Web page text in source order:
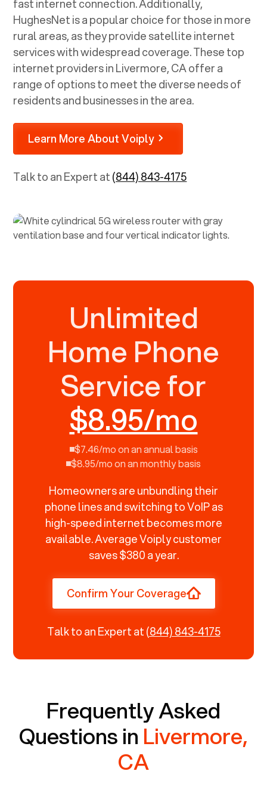
fast internet connection. Additionally,
HughesNet is a popular choice for those in more
rural areas, as they provide satellite internet
services with widespread coverage. These top
internet providers inLivermore, CAoffer a
range of options to meet the diverse needs of
residents and businesses in the area.
Learn More About Voiply
Talk to an Expert at(844) 843-4175
Unlimited
Home Phone
Service for
$8.95/mo
$7.46/mo on an annual basis
$8.95/mo on an monthly basis
Homeowners are unbundling their
phone lines and switching to VoIP as
high-speed internet becomes more
available. Average Voiply customer
saves $380 a year.
Confirm Your Coverage
Talk to an Expert at(844) 843-4175
Frequently Asked
Questions in Livermore,
CA